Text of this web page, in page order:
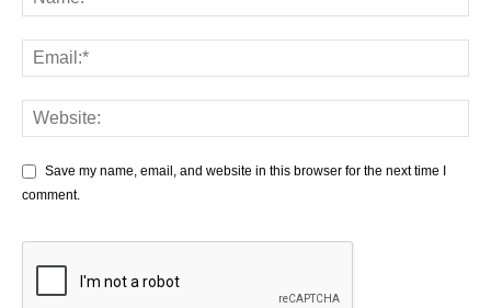
Save my name, email, and website in this browser for the next time I
comment.